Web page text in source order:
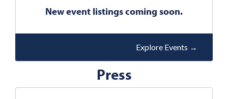
s
New event listings coming soon.
Explore Events →
Press